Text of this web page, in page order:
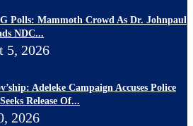
Polls: Mammoth Crowd As Dr. Johnpaul
NDC...
5, 2026
Adeleke Campaign Accuses Police
Release Of...
2026